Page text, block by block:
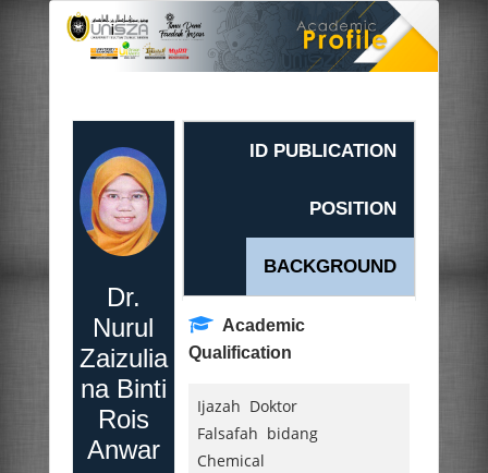
Dr.
Nurul
Zaizulia
na Binti
Rois
Anwar
ID PUBLICATION
POSITION
BACKGROUND
Academic
Qualification
Ijazah Doktor
Falsafah bidang
Chemical